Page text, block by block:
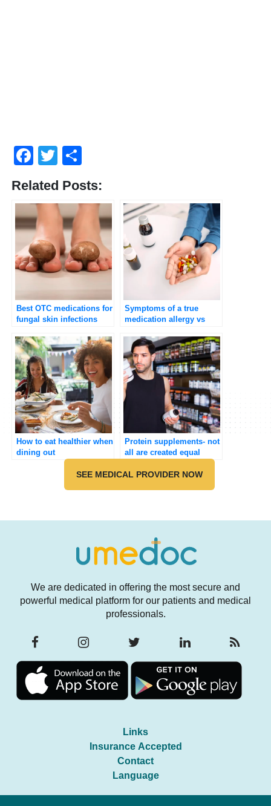
Facebook
Twitter
Related Posts:
Best OTC medications for
fungal skin infections
Symptoms of a true
medication allergy vs
How to eat healthier when
dining out
Protein supplements- not
all are created equal
SEE MEDICAL PROVIDER NOW
We are dedicated in offering the most secure and
powerful medical platform for our patients and medical
professionals.
Links
Insurance Accepted
Contact
Language